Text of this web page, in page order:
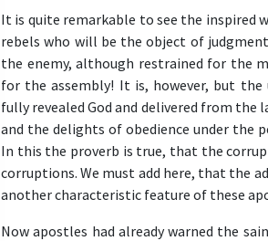
It is quite remarkable to see the
rebels who will be the object of
the enemy, although restrained for the
for the assembly! It is, however, but
fully revealed God and delivered from
and the delights of obedience under the
In this the proverb is true, that the
corruptions. We must add here, that the
another characteristic feature of these
Now apostles had already warned the